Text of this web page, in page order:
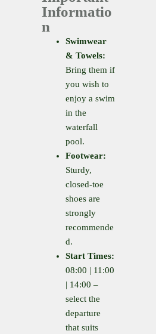
Informatio
n
Swimwear
& Towels:
Bring them if
you wish to
enjoy a swim
in the
waterfall
pool.
Footwear:
Sturdy,
closed-toe
shoes are
strongly
recommende
d.
Start Times:
08:00 | 11:00
| 14:00 –
select the
departure
that suits